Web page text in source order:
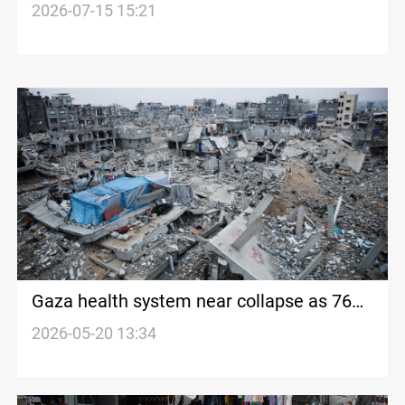
talks stall
2026-07-15 15:21
Gaza health system near collapse as 76%
of medical devices fail
2026-05-20 13:34